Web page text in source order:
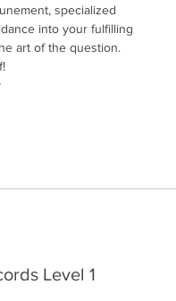
specialized
into your fulfilling
art of the question.
Level 1